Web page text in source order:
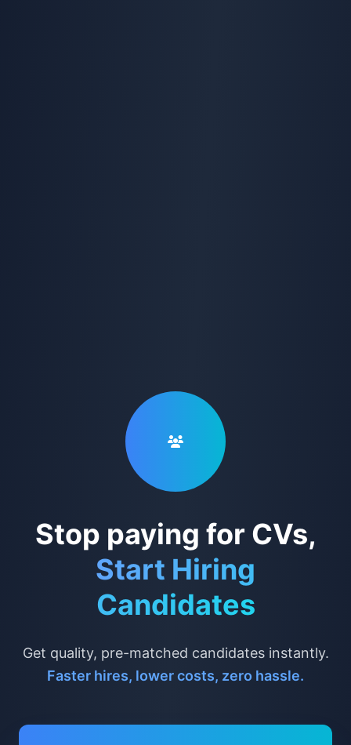
Stop paying for CVs,
Start Hiring
Candidates
Get quality, pre-matched candidates instantly.
Faster hires, lower costs, zero hassle.